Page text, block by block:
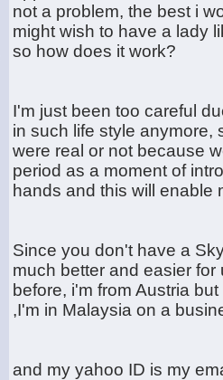
not a problem, the best i
might wish to have a lady
so how does it work?
I'm just been too careful
in such life style anymore,
were real or not because
period as a moment of
hands and this will enable
Since you don't have a
much better and easier
before, i'm from Austria
,I'm in Malaysia on a
and my yahoo ID is my